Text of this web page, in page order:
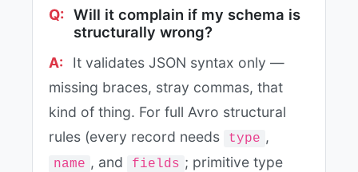
Will it complain if my schema is
structurally wrong?
It validates JSON syntax only —
missing braces, stray commas, that
kind of thing. For full Avro structural
rules (every record needs
type ,
name , and fields ; primitive type